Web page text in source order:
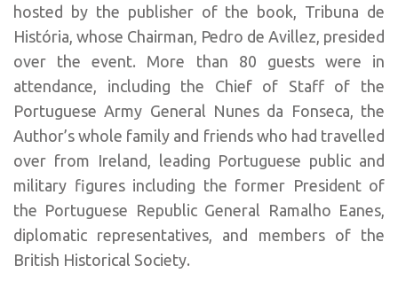
hosted by the publisher of the book, Tribuna de
História, whose Chairman, Pedro de Avillez, presided
over the event. More than 80 guests were in
attendance, including the Chief of Staff of the
Portuguese Army General Nunes da Fonseca, the
Author’s whole family and friends who had travelled
over from Ireland, leading Portuguese public and
military figures including the former President of
the Portuguese Republic General Ramalho Eanes,
diplomatic representatives, and members of the
British Historical Society.